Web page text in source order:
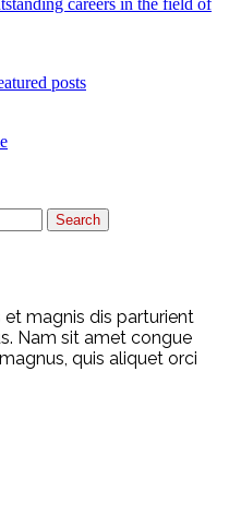
careers in the field of
posts
magnis dis parturient
Nam sit amet congue
quis aliquet orci